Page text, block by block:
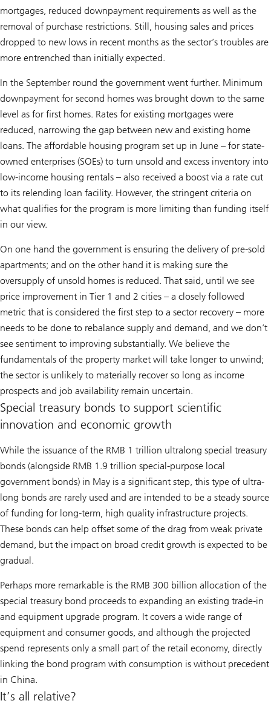
mortgages, reduced downpayment requirements as well as the
removal of purchase restrictions. Still, housing sales and prices
dropped to new lows in recent months as the sector’s troubles are
more entrenched than initially expected.
In the September round the government went further. Minimum
downpayment for second homes was brought down to the same
level as for first homes. Rates for existing mortgages were
reduced, narrowing the gap between new and existing home
loans. The affordable housing program set up in June – for state-
owned enterprises (SOEs) to turn unsold and excess inventory into
low-income housing rentals – also received a boost via a rate cut
to its relending loan facility. However, the stringent criteria on
what qualifies for the program is more limiting than funding itself
in our view.
On one hand the government is ensuring the delivery of pre-sold
apartments; and on the other hand it is making sure the
oversupply of unsold homes is reduced. That said, until we see
price improvement in Tier 1 and 2 cities – a closely followed
metric that is considered the first step to a sector recovery – more
needs to be done to rebalance supply and demand, and we don’t
see sentiment to improving substantially. We believe the
fundamentals of the property market will take longer to unwind;
the sector is unlikely to materially recover so long as income
prospects and job availability remain uncertain.
Special treasury bonds to support scientific
innovation and economic growth
While the issuance of the RMB 1 trillion ultralong special treasury
bonds (alongside RMB 1.9 trillion special-purpose local
government bonds) in May is a significant step, this type of ultra-
long bonds are rarely used and are intended to be a steady source
of funding for long-term, high quality infrastructure projects.
These bonds can help offset some of the drag from weak private
demand, but the impact on broad credit growth is expected to be
gradual.
Perhaps more remarkable is the RMB 300 billion allocation of the
special treasury bond proceeds to expanding an existing trade-in
and equipment upgrade program. It covers a wide range of
equipment and consumer goods, and although the projected
spend represents only a small part of the retail economy, directly
linking the bond program with consumption is without precedent
in China.
It’s all relative?